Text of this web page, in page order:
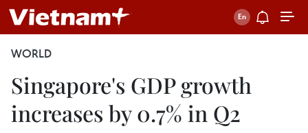
WORLD
Singapore's GDP growth
increases by 0.7% in Q2